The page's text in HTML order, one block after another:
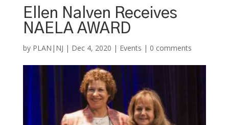
Ellen Nalven Receives
NAELA AWARD
by PLAN|NJ | Dec 4, 2020 | Events | 0 comments